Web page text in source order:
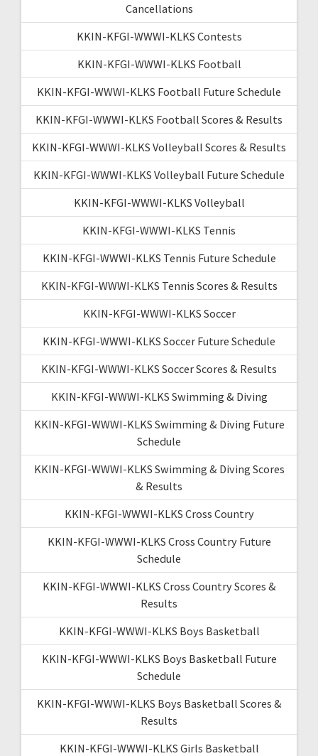
Cancellations
KKIN-KFGI-WWWI-KLKS Contests
KKIN-KFGI-WWWI-KLKS Football
KKIN-KFGI-WWWI-KLKS Football Future Schedule
KKIN-KFGI-WWWI-KLKS Football Scores & Results
KKIN-KFGI-WWWI-KLKS Volleyball Scores & Results
KKIN-KFGI-WWWI-KLKS Volleyball Future Schedule
KKIN-KFGI-WWWI-KLKS Volleyball
KKIN-KFGI-WWWI-KLKS Tennis
KKIN-KFGI-WWWI-KLKS Tennis Future Schedule
KKIN-KFGI-WWWI-KLKS Tennis Scores & Results
KKIN-KFGI-WWWI-KLKS Soccer
KKIN-KFGI-WWWI-KLKS Soccer Future Schedule
KKIN-KFGI-WWWI-KLKS Soccer Scores & Results
KKIN-KFGI-WWWI-KLKS Swimming & Diving
KKIN-KFGI-WWWI-KLKS Swimming & Diving Future
Schedule
KKIN-KFGI-WWWI-KLKS Swimming & Diving Scores
& Results
KKIN-KFGI-WWWI-KLKS Cross Country
KKIN-KFGI-WWWI-KLKS Cross Country Future
Schedule
KKIN-KFGI-WWWI-KLKS Cross Country Scores &
Results
KKIN-KFGI-WWWI-KLKS Boys Basketball
KKIN-KFGI-WWWI-KLKS Boys Basketball Future
Schedule
KKIN-KFGI-WWWI-KLKS Boys Basketball Scores &
Results
KKIN-KFGI-WWWI-KLKS Girls Basketball